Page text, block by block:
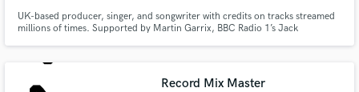
UK-based producer, singer, and songwriter with credits on tracks streamed
millions of times. Supported by Martin Garrix, BBC Radio 1’s Jack
Record Mix Master